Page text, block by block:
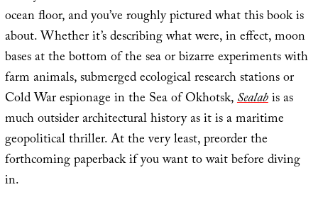
ocean floor, and you’ve roughly pictured what this book is
about. Whether it’s describing what were, in effect, moon
bases at the bottom of the sea or bizarre experiments with
farm animals, submerged ecological research stations or
Cold War espionage in the Sea of Okhotsk,Sealabis as
much outsider architectural history as it is a maritime
geopolitical thriller. At the very least, preorder the
forthcoming paperback if you want to wait before diving
in.